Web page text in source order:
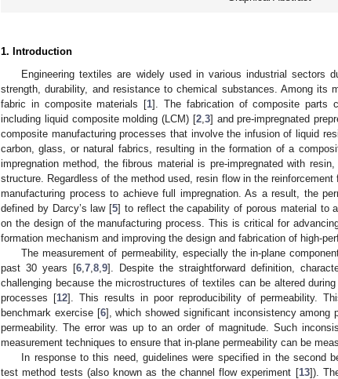
1. Introduction
Engineering textiles are widely used in various industrial sectors
strength, durability, and resistance to chemical substances. Among its
fabric in composite materials [1]. The fabrication of composite parts
including liquid composite molding (LCM) [2, 3] and pre-impregnated
composite manufacturing processes that involve the infusion of liquid
carbon, glass, or natural fabrics, resulting in the formation of a
impregnation method, the fibrous material is pre-impregnated with
structure. Regardless of the method used, resin flow in the
manufacturing process to achieve full impregnation. As a result, the
defined by Darcy’s law [5] to reflect the capability of porous material to
on the design of the manufacturing process. This is critical for
formation mechanism and improving the design and fabrication of high-
The measurement of permeability, especially the in-plane
past 30 years [6 7 8 9]. Despite the straightforward definition,
challenging because the microstructures of textiles can be altered
processes [12]. This results in poor reproducibility of permeability.
benchmark exercise [6], which showed significant inconsistency among
permeability. The error was up to an order of magnitude. Such
measurement techniques to ensure that in-plane permeability can be
In response to this need, guidelines were specified in the second
test method tests (also known as the channel flow experiment [13]).